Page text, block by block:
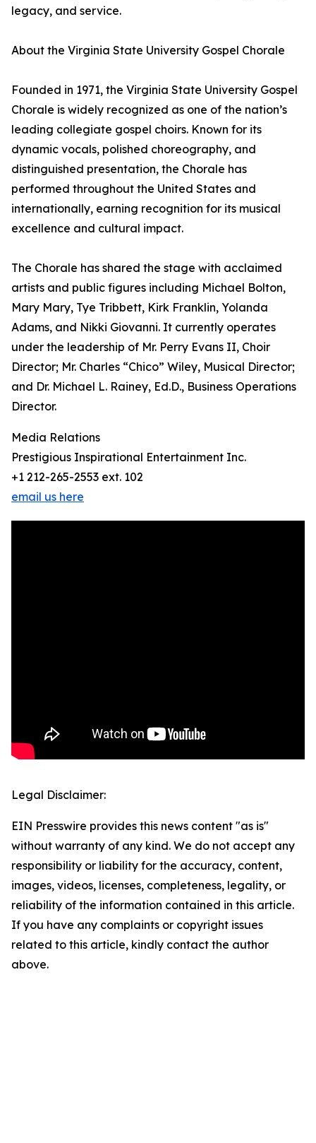
legacy, and service.
About the Virginia State University Gospel Chorale
Founded in 1971, the Virginia State University Gospel
Chorale is widely recognized as one of the nation’s
leading collegiate gospel choirs. Known for its
dynamic vocals, polished choreography, and
distinguished presentation, the Chorale has
performed throughout the United States and
internationally, earning recognition for its musical
excellence and cultural impact.
The Chorale has shared the stage with acclaimed
artists and public figures including Michael Bolton,
Mary Mary, Tye Tribbett, Kirk Franklin, Yolanda
Adams, and Nikki Giovanni. It currently operates
under the leadership of Mr. Perry Evans II, Choir
Director; Mr. Charles “Chico” Wiley, Musical Director;
and Dr. Michael L. Rainey, Ed.D., Business Operations
Director.
Media Relations
Prestigious Inspirational Entertainment Inc.
+1 212-265-2553 ext. 102
email us here
Legal Disclaimer:
EIN Presswire provides this news content "as is"
without warranty of any kind. We do not accept any
responsibility or liability for the accuracy, content,
images, videos, licenses, completeness, legality, or
reliability of the information contained in this article.
If you have any complaints or copyright issues
related to this article, kindly contact the author
above.